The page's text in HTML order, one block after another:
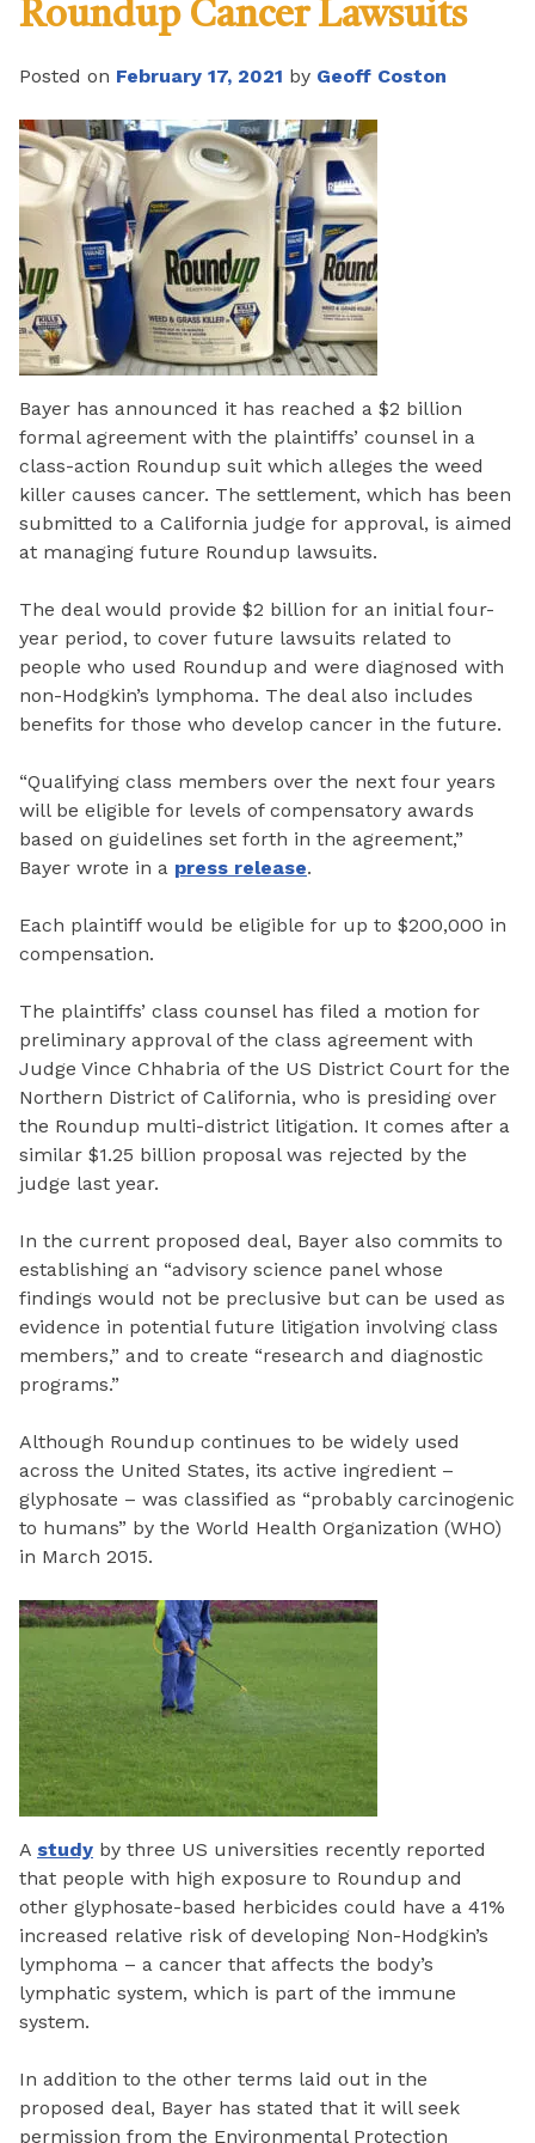
Roundup Cancer Lawsuits
Posted on February 17, 2021 by Geoff Coston
Bayer has announced it has reached a $2 billion
formal agreement with the plaintiffs’ counsel in a
class-action Roundup suit which alleges the weed
killer causes cancer. The settlement, which has been
submitted to a California judge for approval, is aimed
at managing future Roundup lawsuits.
The deal would provide $2 billion for an initial four-
year period, to cover future lawsuits related to
people who used Roundup and were diagnosed with
non-Hodgkin’s lymphoma. The deal also includes
benefits for those who develop cancer in the future.
“Qualifying class members over the next four years
will be eligible for levels of compensatory awards
based on guidelines set forth in the agreement,”
Bayer wrote in a press release.
Each plaintiff would be eligible for up to $200,000 in
compensation.
The plaintiffs’ class counsel has filed a motion for
preliminary approval of the class agreement with
Judge Vince Chhabria of the US District Court for the
Northern District of California, who is presiding over
the Roundup multi-district litigation. It comes after a
similar $1.25 billion proposal was rejected by the
judge last year.
In the current proposed deal, Bayer also commits to
establishing an “advisory science panel whose
findings would not be preclusive but can be used as
evidence in potential future litigation involving class
members,” and to create “research and diagnostic
programs.”
Although Roundup continues to be widely used
across the United States, its active ingredient –
glyphosate – was classified as “probably carcinogenic
to humans” by the World Health Organization (WHO)
in March 2015.
A study by three US universities recently reported
that people with high exposure to Roundup and
other glyphosate-based herbicides could have a 41%
increased relative risk of developing Non-Hodgkin’s
lymphoma – a cancer that affects the body’s
lymphatic system, which is part of the immune
system.
In addition to the other terms laid out in the
proposed deal, Bayer has stated that it will seek
permission from the Environmental Protection